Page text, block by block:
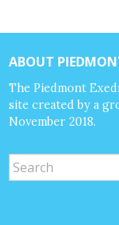
ABOUT
The Piedmont
site created by a
November 2018.